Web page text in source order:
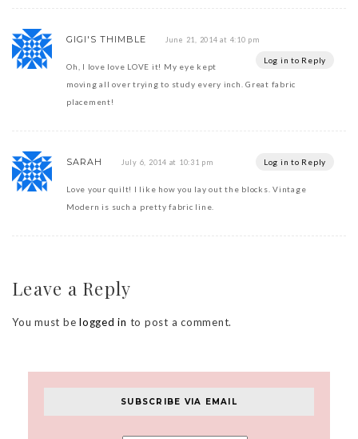
GIGI'S THIMBLE June 21, 2014 at 4:10 pm
Log in to Reply
Oh, I love love LOVE it! My eye kept
moving all over trying to study every inch. Great fabric
placement!
SARAH July 6, 2014 at 10:31 pm Log in to Reply
Love your quilt! I like how you lay out the blocks. Vintage
Modern is such a pretty fabric line.
Leave a Reply
You must be logged in to post a comment.
SUBSCRIBE VIA EMAIL